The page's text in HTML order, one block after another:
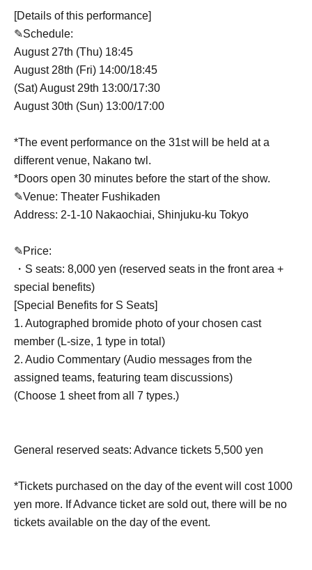
[Details of this performance]
✎Schedule:
August 27th (Thu) 18:45
August 28th (Fri) 14:00/18:45
(Sat) August 29th 13:00/17:30
August 30th (Sun) 13:00/17:00
*The event performance on the 31st will be held at a
different venue, Nakano twl.
*Doors open 30 minutes before the start of the show.
✎Venue: Theater Fushikaden
Address: 2-1-10 Nakaochiai, Shinjuku-ku Tokyo
✎Price:
・S seats: 8,000 yen (reserved seats in the front area +
special benefits)
[Special Benefits for S Seats]
1. Autographed bromide photo of your chosen cast
member (L-size, 1 type in total)
2. Audio Commentary (Audio messages from the
assigned teams, featuring team discussions)
(Choose 1 sheet from all 7 types.)
General reserved seats: Advance tickets 5,500 yen
*Tickets purchased on the day of the event will cost 1000
yen more. If Advance ticket are sold out, there will be no
tickets available on the day of the event.